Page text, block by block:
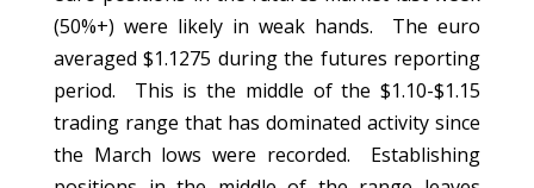
(50%+) were likely in weak hands. The euro
averaged $1.1275 during the futures reporting
period. This is the middle of the $1.10-$1.15
trading range that has dominated activity since
the March lows were recorded. Establishing